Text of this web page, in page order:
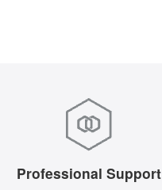
Professional Support